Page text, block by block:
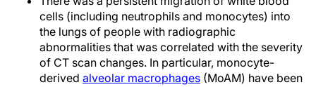
cells (including neutrophils and monocytes) into
the lungs of people with radiographic
abnormalities that was correlated with the severity
of CT scan changes. In particular, monocyte-
derived alveolar macrophages (MoAM) have been